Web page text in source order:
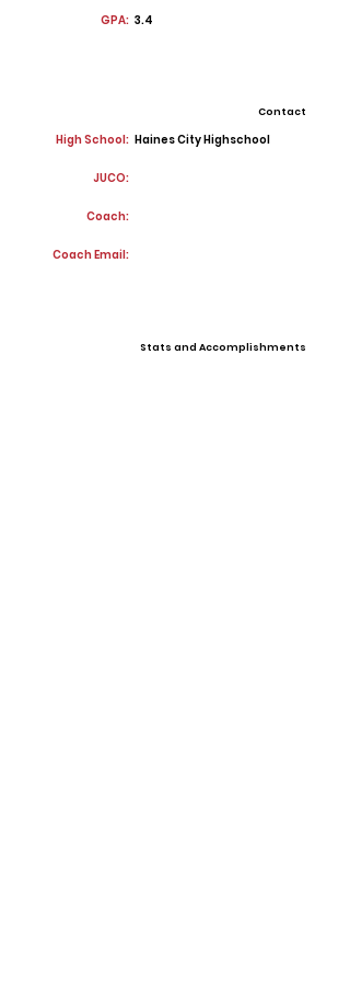
GPA: 3.4
Contact
High School: Haines City Highschool
JUCO:
Coach:
Coach Email:
Stats and Accomplishments